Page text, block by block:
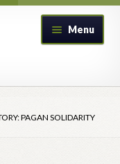
Menu
PAGAN SOLIDARITY